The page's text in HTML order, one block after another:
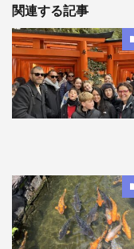
関連する記事